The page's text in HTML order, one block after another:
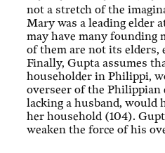
not a stretch of the
Mary was a leading elder
may have many founding
of them are not its
Finally, Gupta assumes
householder in Philippi,
overseer of the Philippian
lacking a husband, would
her household (104).
weaken the force of his